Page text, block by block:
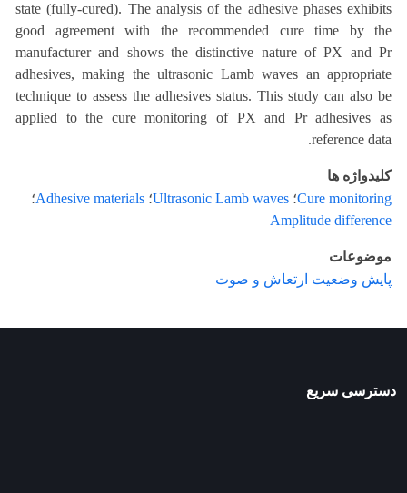
state (fully-cured). The analysis of the adhesive phases exhibits
good agreement with the recommended cure time by the
manufacturer and shows the distinctive nature of PX and Pr
adhesives, making the ultrasonic Lamb waves an appropriate
technique to assess the adhesives status. This study can also be
applied to the cure monitoring of PX and Pr adhesives as
reference data.
کلیدواژه ها
Cure monitoring؛ Ultrasonic Lamb waves؛ Adhesive materials؛
Amplitude difference
موضوعات
پایش وضعیت ارتعاش و صوت
دسترسی سریع